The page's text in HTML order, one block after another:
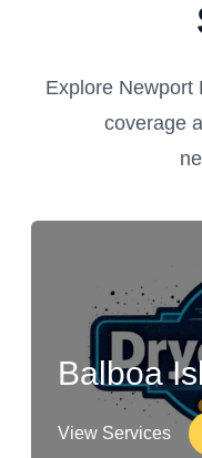
Explore Newport
coverage
Balboa
View Services